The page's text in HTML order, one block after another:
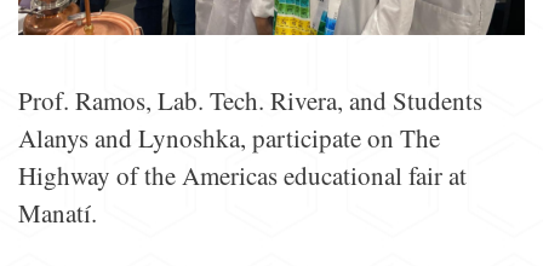
Prof. Ramos, Lab. Tech. Rivera, and Students
Alanys and Lynoshka, participate on The
Highway of the Americas educational fair at
Manatí.